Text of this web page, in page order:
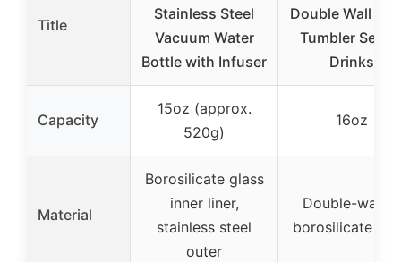
Title
Stainless Steel
Vacuum Water
Bottle with Infuser
Double Wall
Tumbler Set
Drinks
Capacity
15oz (approx.
520g)
16oz
Material
Borosilicate glass
inner liner,
stainless steel
outer
Double-walled
borosilicate